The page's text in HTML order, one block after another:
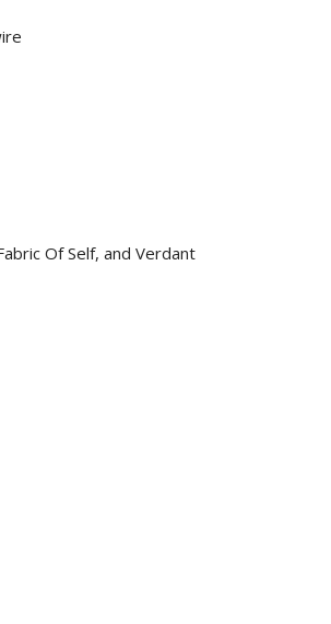
Of Self, and Verdant